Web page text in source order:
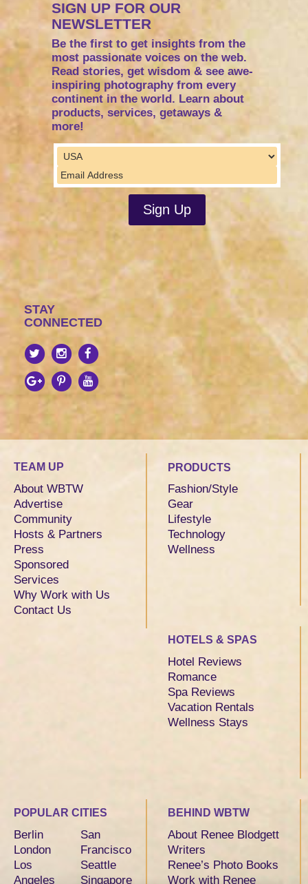
SIGN UP FOR OUR
NEWSLETTER
Be the first to get insights from the
most passionate voices on the web.
Read stories, get wisdom & see awe-
inspiring photography from every
continent in the world. Learn about
products, services, getaways &
more!
STAY
CONNECTED
TEAM UP
About WBTW
Advertise
Community
Hosts & Partners
Press
Sponsored
Services
Why Work with Us
Contact Us
PRODUCTS
Fashion/Style
Gear
Lifestyle
Technology
Wellness
HOTELS & SPAS
Hotel Reviews
Romance
Spa Reviews
Vacation Rentals
Wellness Stays
POPULAR CITIES
Berlin
London
Los
Angeles
San
Francisco
Seattle
Singapore
BEHIND WBTW
About Renee Blodgett
Writers
Renee’s Photo Books
Work with Renee